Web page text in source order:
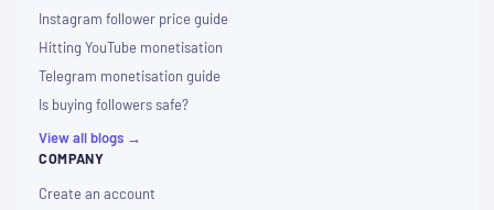
Instagram follower price guide
Hitting YouTube monetisation
Telegram monetisation guide
Is buying followers safe?
View all blogs →
COMPANY
Create an account